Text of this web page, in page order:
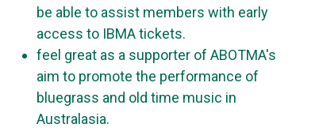
be able to assist members with early
access to IBMA tickets.
feel great as a supporter of ABOTMA's
aim to promote the performance of
bluegrass and old time music in
Australasia.